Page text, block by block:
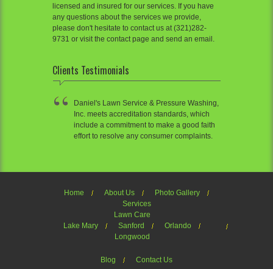
licensed and insured for our services. If you have
any questions about the services we provide,
please don't hesitate to contact us at (321)282-
9731 or visit the contact page and send an email.
Clients Testimonials
Daniel's Lawn Service & Pressure Washing,
Inc. meets accreditation standards, which
include a commitment to make a good faith
effort to resolve any consumer complaints.
Home About Us
Photo Gallery
Services
Lawn Care
Lake Mary
Sanford
Orlando
Longwood
Blog Contact Us